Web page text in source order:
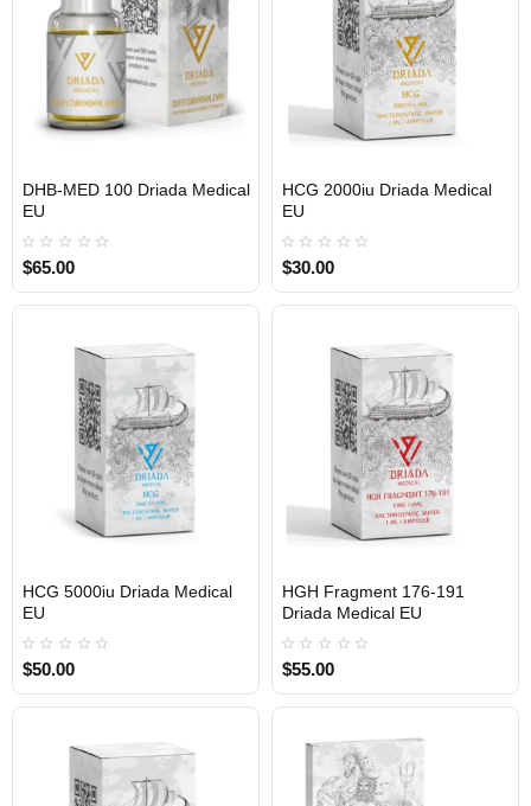
DHB-MED 100 Driada Medical
EU
$65.00
HCG 2000iu Driada Medical
EU
$30.00
HCG 5000iu Driada Medical
EU
$50.00
HGH Fragment 176-191
Driada Medical EU
$55.00